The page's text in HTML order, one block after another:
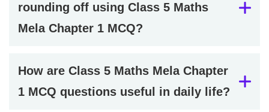
rounding off using Class 5 Maths
Mela Chapter 1 MCQ?
How are Class 5 Maths Mela Chapter
1 MCQ questions useful in daily life?